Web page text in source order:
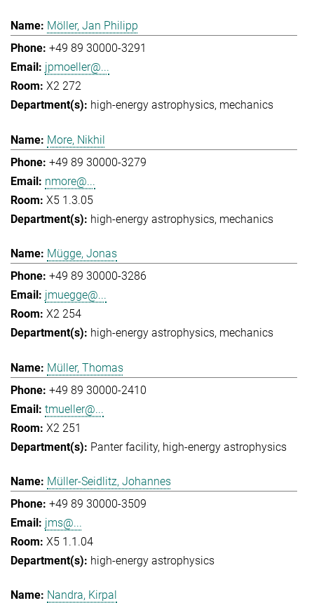
Möller, Jan Philipp
+49 89 30000-3291
jpmoeller@...
X2 272
high-energy astrophysics mechanics
More, Nikhil
+49 89 30000-3279
nmore@...
X5 1.3.05
high-energy astrophysics mechanics
Mügge, Jonas
+49 89 30000-3286
jmuegge@...
X2 254
high-energy astrophysics mechanics
Müller, Thomas
+49 89 30000-2410
tmueller@...
X2 251
Panter facility high-energy astrophysics
Müller-Seidlitz, Johannes
+49 89 30000-3509
jms@...
X5 1.1.04
high-energy astrophysics
Nandra, Kirpal